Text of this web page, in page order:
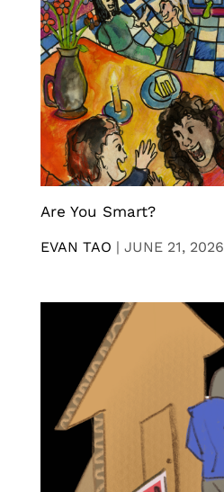
Are You Smart?
EVAN TAO | JUNE 21, 2026